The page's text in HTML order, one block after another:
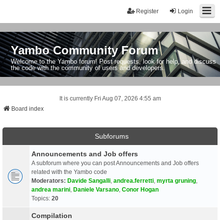
Login
Register
Yambo Community Forum
Welcome to the Yambo forum! Post requests, look for help, and discuss
the code with the community of users and developers.
It is currently Fri Aug 07, 2026 4:55 am
Board index
Subforums
Announcements and Job offers
A subforum where you can post Announcements and Job offers
related with the Yambo code
Moderators: Davide Sangalli andrea.ferretti myrta gruning
andrea marini Daniele Varsano Conor Hogan
Topics: 20
Compilation